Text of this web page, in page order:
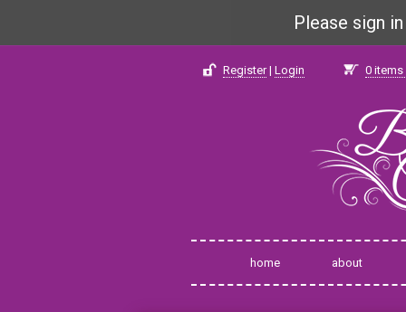
Please sign
Register| Login 0 items
home about